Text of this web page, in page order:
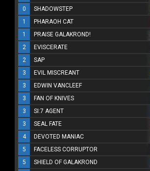
0
SHADOWSTEP
1
PHARAOH CAT
1
PRAISE GALAKROND!
2
EVISCERATE
2
SAP
3
EVIL MISCREANT
3
EDWIN VANCLEEF
3
FAN OF KNIVES
3
SI:7 AGENT
3
SEAL FATE
4
DEVOTED MANIAC
5
FACELESS CORRUPTOR
5
SHIELD OF GALAKROND